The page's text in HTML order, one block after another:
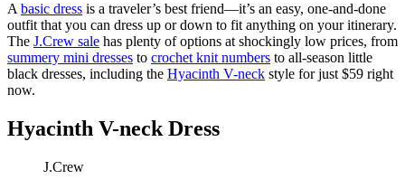
Abasic dress is a traveler’s best friend—it’s an easy, one-and-done
outfit that you can dress up or down to fit anything on your itinerary.
The J.Crew sale has plenty of options at shockingly low prices, from
summery mini dresses to crochet knit numbers to all-season little
black dresses, including the Hyacinth V-neck style for just $59 right
now.
Hyacinth V-neck Dress
J.Crew